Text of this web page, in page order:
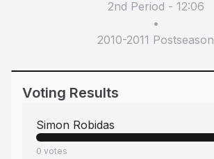
2nd Period - 12:06
•
2010-2011 Postseason
Voting Results
Simon Robidas
0 votes